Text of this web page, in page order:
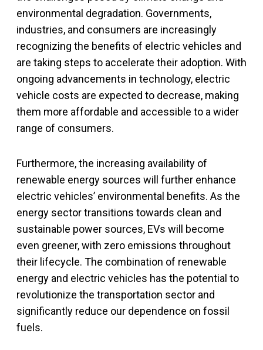
environmental degradation. Governments,
industries, and consumers are increasingly
recognizing the benefits of electric vehicles and
are taking steps to accelerate their adoption. With
ongoing advancements in technology, electric
vehicle costs are expected to decrease, making
them more affordable and accessible to a wider
range of consumers.
Furthermore, the increasing availability of
renewable energy sources will further enhance
electric vehicles’ environmental benefits. As the
energy sector transitions towards clean and
sustainable power sources, EVs will become
even greener, with zero emissions throughout
their lifecycle. The combination of renewable
energy and electric vehicles has the potential to
revolutionize the transportation sector and
significantly reduce our dependence on fossil
fuels.